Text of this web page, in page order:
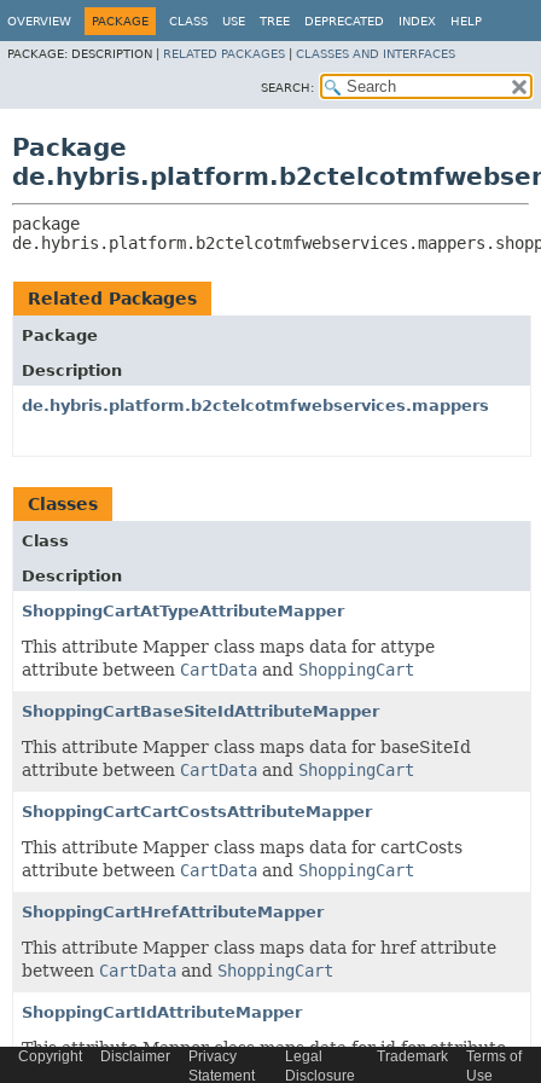
OVERVIEW PACKAGE CLASS USE TREE DEPRECATED INDEX HELP
PACKAGE: DESCRIPTION | RELATED PACKAGES CLASSES AND INTERFACES
SEARCH:
Package
Related Packages
Package
Description
de.hybris.platform.b2ctelcotmfwebservices.mappers
Classes
Class
Description
ShoppingCartAtTypeAttributeMapper
This attribute Mapper class maps data for attype
attribute between CartData and ShoppingCart
ShoppingCartBaseSiteIdAttributeMapper
This attribute Mapper class maps data for baseSiteId
attribute between CartData and ShoppingCart
ShoppingCartCartCostsAttributeMapper
This attribute Mapper class maps data for cartCosts
attribute between CartData and ShoppingCart
ShoppingCartHrefAttributeMapper
This attribute Mapper class maps data for href attribute
between CartData and ShoppingCart
ShoppingCartIdAttributeMapper
This attribute Mapper class maps data for id for attribute
andShoppingCart
Copyright Disclaimer
Privacy
Statement
Legal
Disclosure
Trademark
Terms of
Use